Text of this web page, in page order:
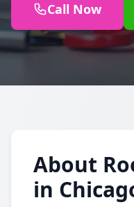
Call Now
About
in